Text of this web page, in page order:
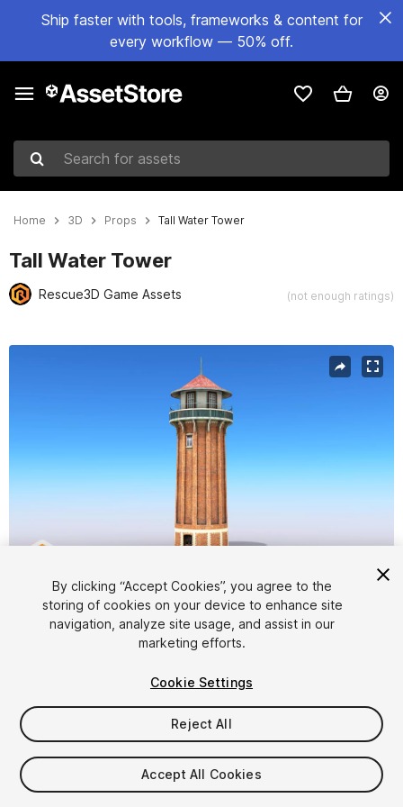
Ship faster with tools, frameworks & content for
every workflow — 50% off.
Search for assets
Home 3D Props Tall Water Tower
Tall Water Tower
Rescue3D Game Assets (not enough ratings)
1/8
$5
Taxes/VAT calculated at checkout
By clicking “Accept Cookies”, you agree to the
storing of cookies on your device to enhance site
navigation, analyze site usage, and assist in our
marketing efforts.
Cookie Settings
Reject All
Accept All Cookies